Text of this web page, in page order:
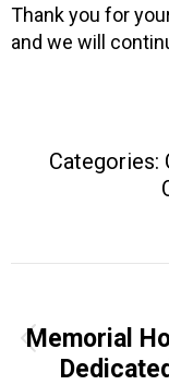
Thank you for
and we will
Categories:
Memorial